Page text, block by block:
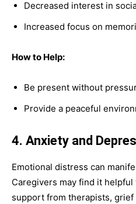
Decreased interest in
Increased focus on
How to Help:
Be present without
Provide a peaceful
4. Anxiety and
Emotional distress can
Caregivers may find it
support from therapists,